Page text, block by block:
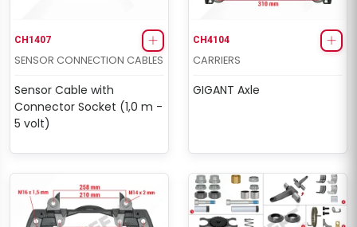
CH1407
SENSOR CONNECTION CABLES
Sensor Cable with
Connector Socket (1,0 m -
5 volt)
CH4104
CARRIERS
GIGANT Axle